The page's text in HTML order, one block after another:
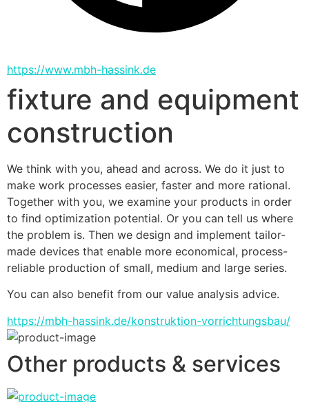
https://www.mbh-hassink.de
fixture and equipment
construction
We think with you, ahead and across. We do it just to
make work processes easier, faster and more rational.
Together with you, we examine your products in order
to find optimization potential. Or you can tell us where
the problem is. Then we design and implement tailor-
made devices that enable more economical, process-
reliable production of small, medium and large series.
You can also benefit from our value analysis advice.
https://mbh-hassink.de/konstruktion-vorrichtungsbau/
Other products & services